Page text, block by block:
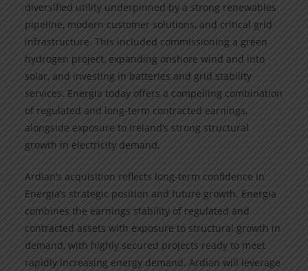
diversified utility underpinned by a strong renewables
pipeline, modern customer solutions, and critical grid
infrastructure. This included commissioning a green
hydrogen project, expanding onshore wind and into
solar, and investing in batteries and grid stability
services. Energia today offers a compelling combination
of regulated and long-term contracted earnings,
alongside exposure to Ireland’s strong structural
growth in electricity demand.
Ardian’s acquisition reflects long-term confidence in
Energia’s strategic position and future growth. Energia
combines the earnings stability of regulated and
contracted assets with exposure to structural growth in
demand, with highly secured projects ready to meet
rapidly increasing energy demand. Ardian will leverage